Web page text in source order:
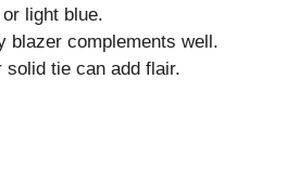
light blue.
blazer complements well.
solid tie can add flair.